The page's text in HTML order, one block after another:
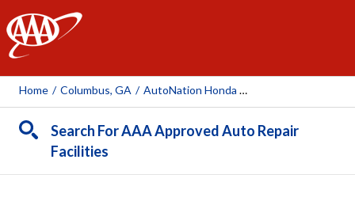
AAA
Home / Columbus, GA / AutoNation Honda Columbus
Search For AAA Approved Auto Repair
Facilities